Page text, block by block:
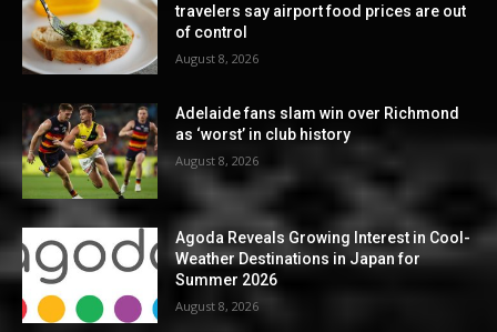
travelers say airport food prices are out
of control
August 8, 2026
Adelaide fans slam win over Richmond
as ‘worst’ in club history
August 8, 2026
Agoda Reveals Growing Interest in Cool-
Weather Destinations in Japan for
Summer 2026
August 8, 2026